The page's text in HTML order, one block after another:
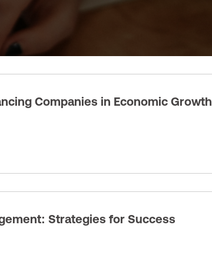
Companies in Economic Growth
Strategies for Success